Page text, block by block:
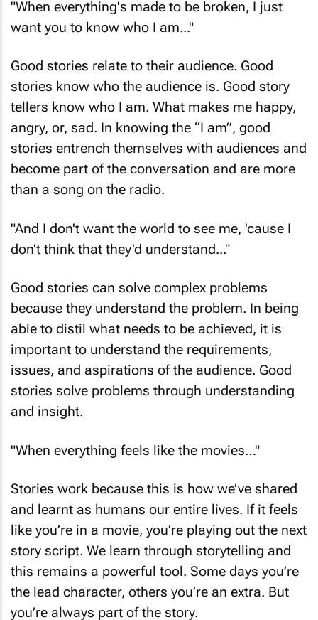
"When everything's made to be broken, I just
want you to know who I am..."
Good stories relate to their audience. Good
stories know who the audience is. Good story
tellers know who I am. What makes me happy,
angry, or, sad. In knowing the “I am”, good
stories entrench themselves with audiences and
become part of the conversation and are more
than a song on the radio.
"And I don't want the world to see me, 'cause I
don't think that they'd understand..."
Good stories can solve complex problems
because they understand the problem. In being
able to distil what needs to be achieved, it is
important to understand the requirements,
issues, and aspirations of the audience. Good
stories solve problems through understanding
and insight.
"When everything feels like the movies…"
Stories work because this is how we’ve shared
and learnt as humans our entire lives. If it feels
like you’re in a movie, you’re playing out the next
story script. We learn through storytelling and
this remains a powerful tool. Some days you’re
the lead character, others you’re an extra. But
you’re always part of the story.